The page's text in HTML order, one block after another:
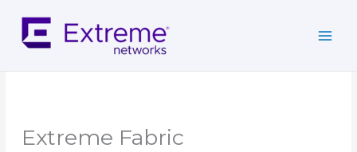
content
Extreme Fabric